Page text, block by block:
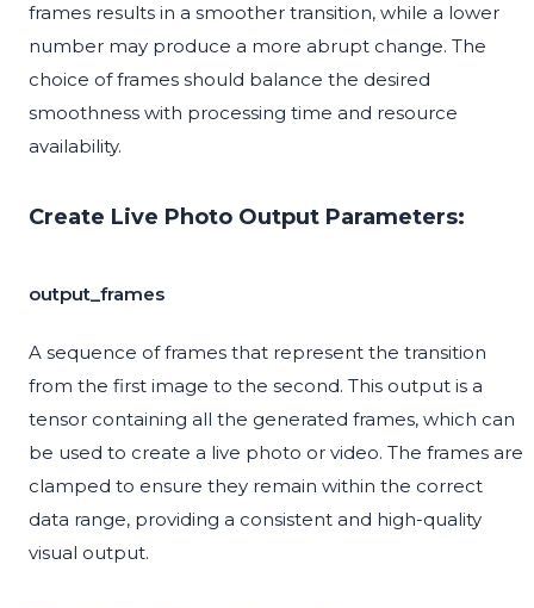
frames results in a smoother transition, while a lower
number may produce a more abrupt change. The
choice of frames should balance the desired
smoothness with processing time and resource
availability.
Create Live Photo Output Parameters:
output_frames
A sequence of frames that represent the transition
from the first image to the second. This output is a
tensor containing all the generated frames, which can
be used to create a live photo or video. The frames are
clamped to ensure they remain within the correct
data range, providing a consistent and high-quality
visual output.